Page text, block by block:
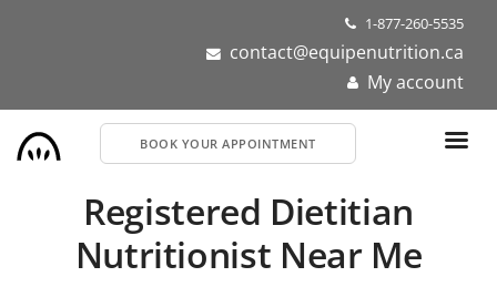
1-877-260-5535
contact@equipenutrition.ca
My account
BOOK YOUR APPOINTMENT
Registered Dietitian
Nutritionist Near Me